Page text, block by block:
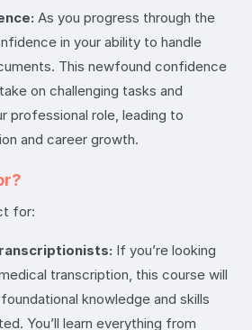
As you progress through the
in your ability to handle
This newfound confidence
on challenging tasks and
professional role, leading to
and career growth.
for:
If you’re looking
transcription, this course will
knowledge and skills
You’ll learn everything from